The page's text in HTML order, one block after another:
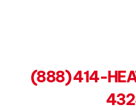
(888) 414-